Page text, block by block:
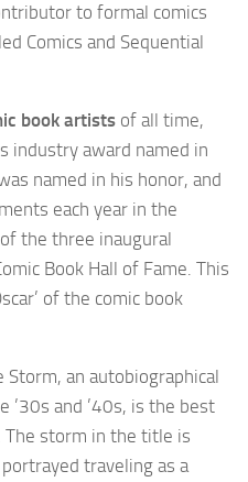
to formal comics
Comics and Sequential
book artists of all time,
industry award named in
named in his honor, and
each year in the
the three inaugural
Book Hall of Fame. This
of the comic book
Storm, an autobiographical
’30s and ’40s, is the best
The storm in the title is
traveling as a